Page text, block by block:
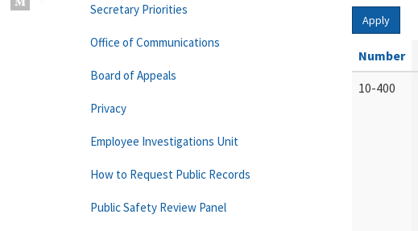
Apply
Number
10-400
Secretary Priorities
Office of Communications
Board of Appeals
Privacy
Employee Investigations Unit
How to Request Public Records
Public Safety Review Panel